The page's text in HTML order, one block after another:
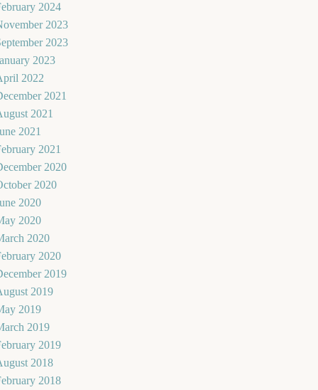
2024
2023
2023
2023
2022
2021
2021
2021
2021
2020
2020
2020
2020
2020
2020
2019
2019
2019
2019
2019
2018
2018